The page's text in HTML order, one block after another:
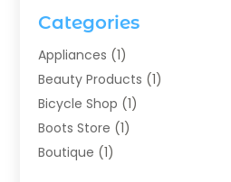
Categories
Appliances (1)
Beauty Products (1)
Bicycle Shop (1)
Boots Store (1)
Boutique (1)